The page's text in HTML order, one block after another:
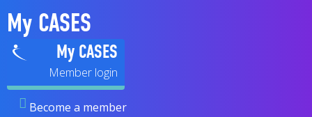
My CASES
My CASES
Become a member